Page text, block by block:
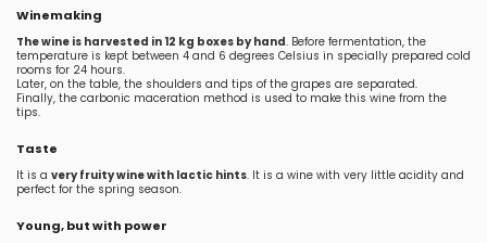
Winemaking
The wine is harvested in 12 kg boxes by hand. Before fermentation, the
temperature is kept between 4 and 6 degrees Celsius in specially prepared cold
rooms for 24 hours.
Later, on the table, the shoulders and tips of the grapes are separated.
Finally, the carbonic maceration method is used to make this wine from the
tips.
Taste
It is a very fruity wine with lactic hints. It is a wine with very little acidity and
perfect for the spring season.
Young, but with power